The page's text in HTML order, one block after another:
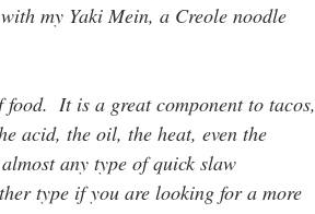
my Yaki Mein, a Creole noodle
It is a great component to tacos,
acid, the oil, the heat, even the
any type of quick slaw
type if you are looking for a more